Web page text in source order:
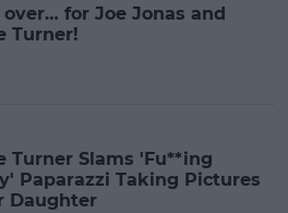
over… for Joe Jonas and
Turner!
Turner Slams 'Fu**ing
Paparazzi Taking Pictures
Daughter